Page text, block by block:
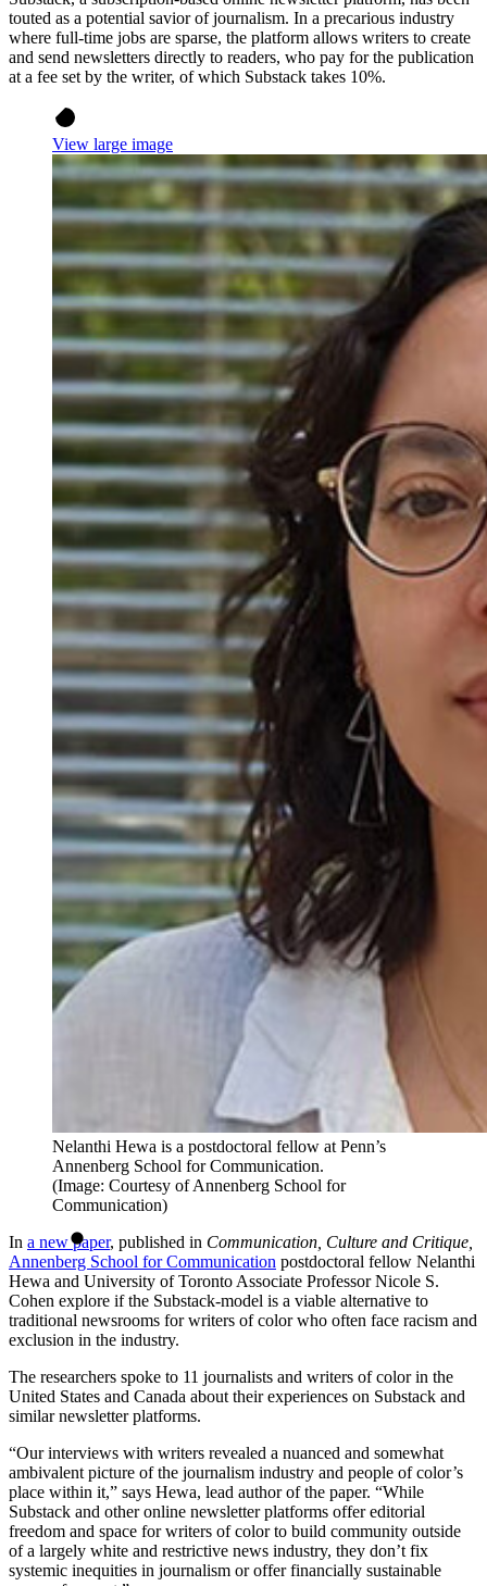
touted as a potential savior of journalism. In a precarious industry
where full-time jobs are sparse, the platform allows writers to create
and send newsletters directly to readers, who pay for the publication
at a fee set by the writer, of which Substack takes 10%.
View large image
Nelanthi Hewa is a postdoctoral fellow at Penn’s
Annenberg School for Communication.
(Image: Courtesy of Annenberg School for
Communication)
In a new paper, published in Communication, Culture and Critique,
Annenberg School for Communication postdoctoral fellow Nelanthi
Hewa and University of Toronto Associate Professor Nicole S.
Cohen explore if the Substack-model is a viable alternative to
traditional newsrooms for writers of color who often face racism and
exclusion in the industry.
The researchers spoke to 11 journalists and writers of color in the
United States and Canada about their experiences on Substack and
similar newsletter platforms.
“Our interviews with writers revealed a nuanced and somewhat
ambivalent picture of the journalism industry and people of color’s
place within it,” says Hewa, lead author of the paper. “While
Substack and other online newsletter platforms offer editorial
freedom and space for writers of color to build community outside
of a largely white and restrictive news industry, they don’t fix
systemic inequities in journalism or offer financially sustainable